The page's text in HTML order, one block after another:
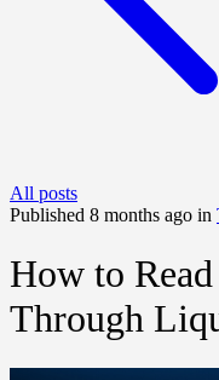
All posts
Published 8 months ago in
How to
Through